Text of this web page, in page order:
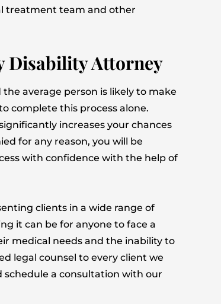
treatment team and other
Disability Attorney
average person is likely to make
complete this process alone.
increases your chances
for any reason, you will be
with confidence with the help of
clients in a wide range of
it can be for anyone to face a
medical needs and the inability to
legal counsel to every client we
schedule a consultation with our